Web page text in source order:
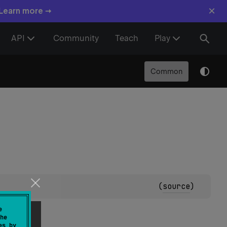
more → ×
API Community Teach Play
Common
(source)